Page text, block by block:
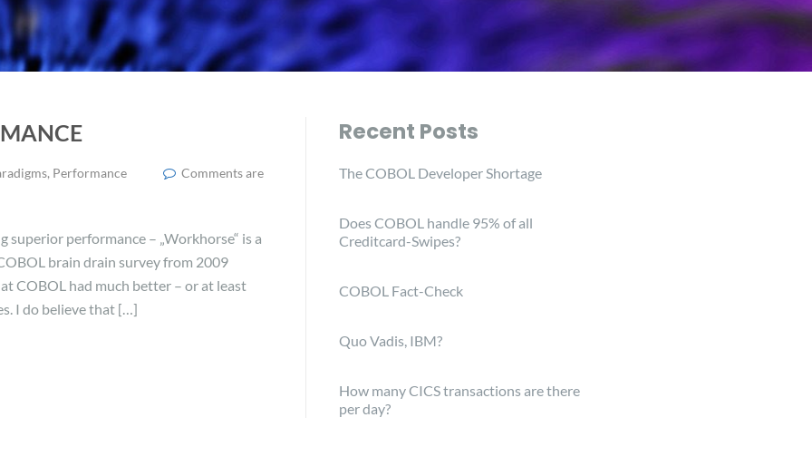
, Performance Comments are
performance – „Workhorse“ is a
brain drain survey from 2009
COBOL had much better – or at least
I do believe that […]
Recent Posts
The COBOL Developer Shortage
Does COBOL handle 95% of all
Creditcard-Swipes?
COBOL Fact-Check
Quo Vadis, IBM?
How many CICS transactions are there
per day?